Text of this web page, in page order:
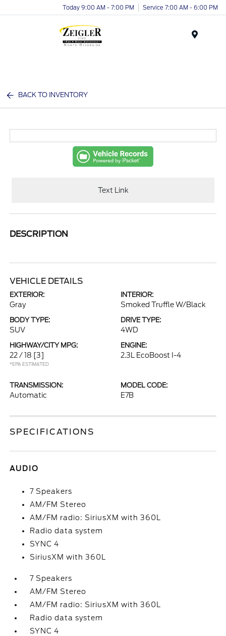
Today 9:00 AM - 7:00 PM Service 7:00 AM - 6:00 PM
BACK TO INVENTORY
Text Link
DESCRIPTION
VEHICLE DETAILS
EXTERIOR:
Gray
INTERIOR:
Smoked Truffle W/Black
BODY TYPE:
SUV
DRIVE TYPE:
4WD
HIGHWAY/CITY MPG:
22 / 18 [3]
*EPA ESTIMATED
ENGINE:
2.3L EcoBoost I-4
TRANSMISSION:
Automatic
MODEL CODE:
E7B
SPECIFICATIONS
AUDIO
7 Speakers
AM/FM Stereo
AM/FM radio: SiriusXM with 360L
Radio data system
SYNC 4
SiriusXM with 360L
7 Speakers
AM/FM Stereo
AM/FM radio: SiriusXM with 360L
Radio data system
SYNC 4